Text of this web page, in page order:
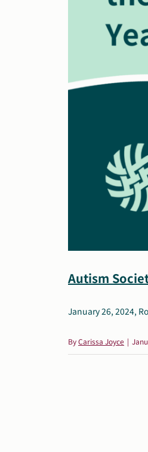
Autism
January 26, 2024,
ByCarissa Joyce |